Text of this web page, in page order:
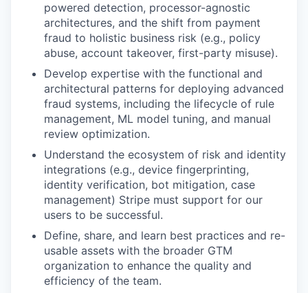
powered detection, processor-agnostic
architectures, and the shift from payment
fraud to holistic business risk (e.g., policy
abuse, account takeover, first-party misuse).
Develop expertise with the functional and
architectural patterns for deploying advanced
fraud systems, including the lifecycle of rule
management, ML model tuning, and manual
review optimization.
Understand the ecosystem of risk and identity
integrations (e.g., device fingerprinting,
identity verification, bot mitigation, case
management) Stripe must support for our
users to be successful.
Define, share, and learn best practices and re-
usable assets with the broader GTM
organization to enhance the quality and
efficiency of the team.